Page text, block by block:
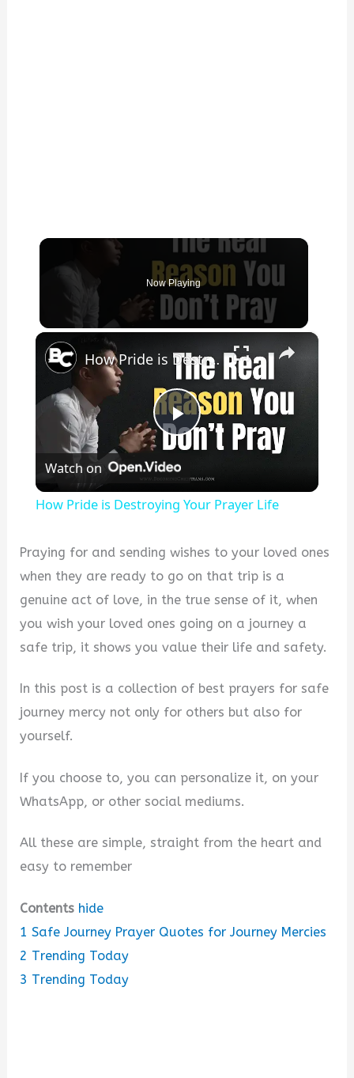
Now Playing
×
P
l
y
V
d
o
How Pride is Destroying Your Prayer Life
Watch on
How Pride is Destroying Your Prayer Life
Praying for and sending wishes to your loved ones
when they are ready to go on that trip is a
genuine act of love, in the true sense of it, when
you wish your loved ones going on a journey a
safe trip, it shows you value their life and safety.
In this post is a collection of best prayers for safe
journey mercy not only for others but also for
yourself.
If you choose to, you can personalize it, on your
WhatsApp, or other social mediums.
All these are simple, straight from the heart and
easy to remember
Contents hide
1 Safe Journey Prayer Quotes for Journey Mercies
2 Trending Today
3 Trending Today